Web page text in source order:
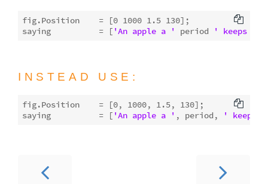
fig.Position    = [0 1000 1.5 130];
saying          = [ 'An apple a ' period ' keeps
INSTEAD USE:
fig.Position    = [0, 1000, 1.5, 130];
saying          = [ 'An apple a ' , period, ' keeps